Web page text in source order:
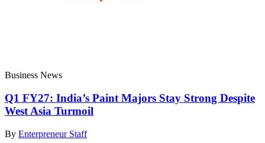
Business News
Q1 FY27: India’s Paint Majors Stay Strong Despite
West Asia Turmoil
By Enterpreneur Staff